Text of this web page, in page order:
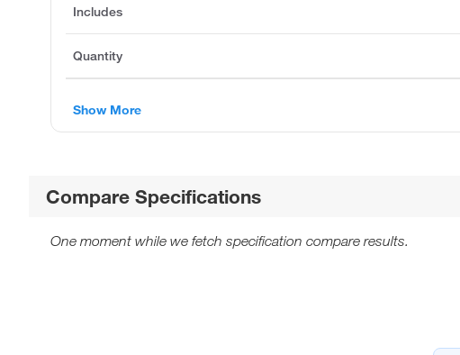
Includes
Quantity
Show More
Compare Specifications
One moment while we fetch specification compare results.